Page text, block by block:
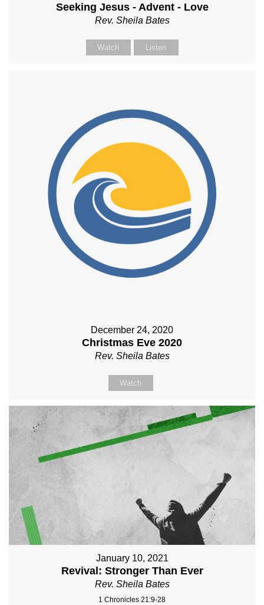
Seeking Jesus - Advent - Love
Rev. Sheila Bates
Watch Listen
December 24, 2020
Christmas Eve 2020
Rev. Sheila Bates
Watch
January 10, 2021
Revival: Stronger Than Ever
Rev. Sheila Bates
1 Chronicles 21:9-28